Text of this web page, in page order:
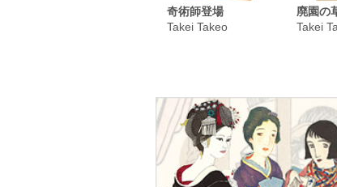
奇術師登場
Takei Takeo
廃園の
Takei